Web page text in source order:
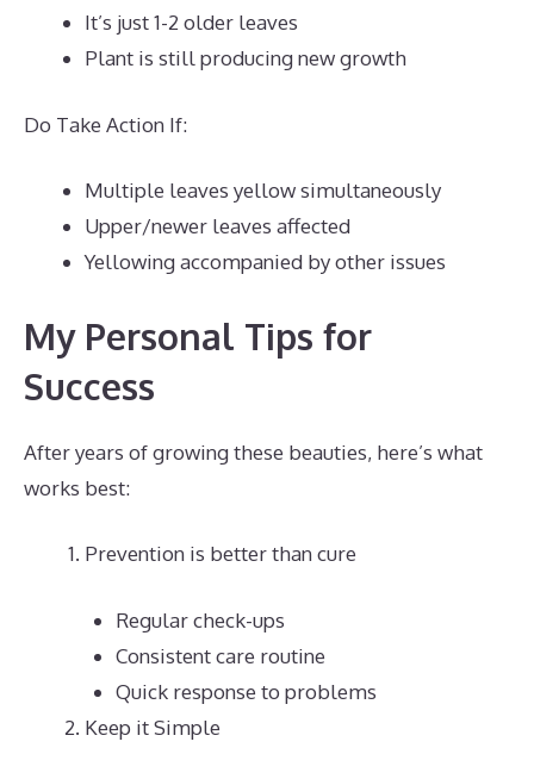
It’s just 1-2 older leaves
Plant is still producing new growth
Do Take Action If:
Multiple leaves yellow simultaneously
Upper/newer leaves affected
Yellowing accompanied by other issues
My Personal Tips for
Success
After years of growing these beauties, here’s what
works best:
Prevention is better than cure
Regular check-ups
Consistent care routine
Quick response to problems
Keep it Simple